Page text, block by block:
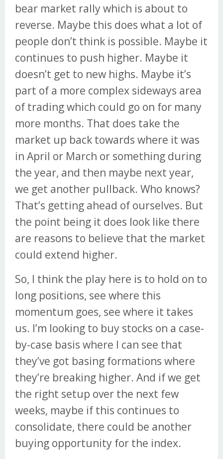
bear market rally which is about to
reverse. Maybe this does what a lot of
people don’t think is possible. Maybe it
continues to push higher. Maybe it
doesn’t get to new highs. Maybe it’s
part of a more complex sideways area
of trading which could go on for many
more months. That does take the
market up back towards where it was
in April or March or something during
the year, and then maybe next year,
we get another pullback. Who knows?
That’s getting ahead of ourselves. But
the point being it does look like there
are reasons to believe that the market
could extend higher.
So, I think the play here is to hold on to
long positions, see where this
momentum goes, see where it takes
us. I’m looking to buy stocks on a case-
by-case basis where I can see that
they’ve got basing formations where
they’re breaking higher. And if we get
the right setup over the next few
weeks, maybe if this continues to
consolidate, there could be another
buying opportunity for the index.